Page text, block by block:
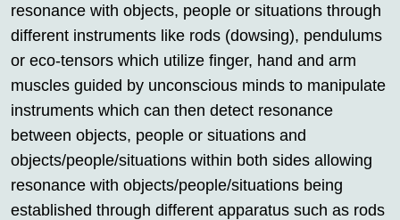
resonance with objects, people or situations through
different instruments like rods (dowsing), pendulums
or eco-tensors which utilize finger, hand and arm
muscles guided by unconscious minds to manipulate
instruments which can then detect resonance
between objects, people or situations and
objects/people/situations within both sides allowing
resonance with objects/people/situations being
established through different apparatus such as rods